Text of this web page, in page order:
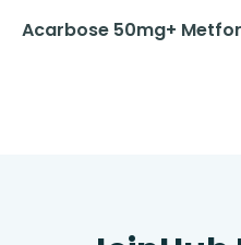
Acarbose 50mg+